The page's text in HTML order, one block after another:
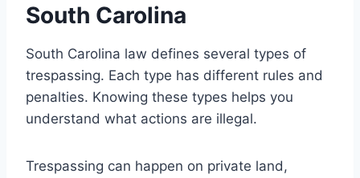
South Carolina
South Carolina law defines several types of
trespassing. Each type has different rules and
penalties. Knowing these types helps you
understand what actions are illegal.
Trespassing can happen on private land,